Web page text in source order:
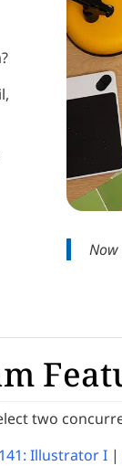
Now
two
Illustrator I |